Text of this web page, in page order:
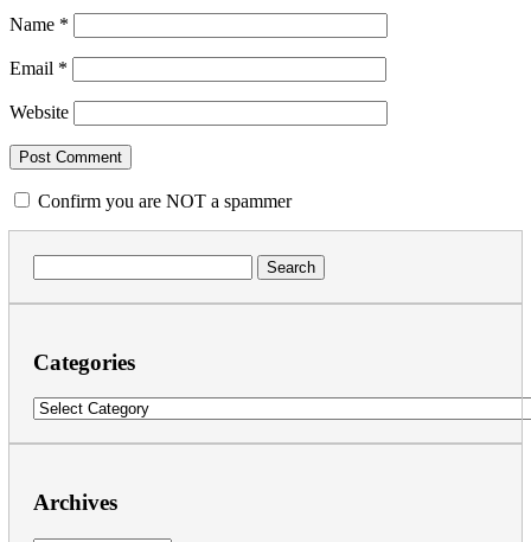
Name *
Email *
Website
Confirm you are NOT a spammer
for:
Categories
Categories
Archives